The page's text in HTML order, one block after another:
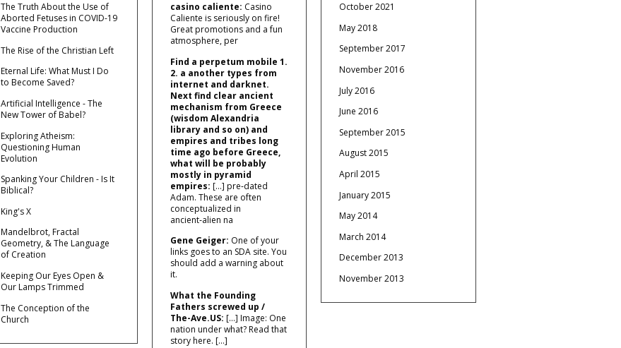
The Truth About the Use of
Aborted Fetuses in COVID-19
Vaccine Production
The Rise of the Christian Left
Eternal Life: What Must I Do
to Become Saved?
Artificial Intelligence - The
New Tower of Babel?
Exploring Atheism:
Questioning Human
Evolution
Spanking Your Children - Is It
Biblical?
King's X
Mandelbrot, Fractal
Geometry, & The Language
of Creation
Keeping Our Eyes Open &
Our Lamps Trimmed
The Conception of the
Church
casino caliente: Casino
Caliente is seriously on fire!
Great promotions and a fun
atmosphere, per
Find a perpetum mobile 1.
2. a another types from
internet and darknet.
Next find clear ancient
mechanism from Greece
(wisdom Alexandria
library and so on) and
empires and tribes long
time ago before Greece,
what will be probably
mostly in pyramid
empires: […] pre‑dated
Adam. These are often
conceptualized in
ancient‑alien na
Gene Geiger: One of your
links goes to an SDA site. You
should add a warning about
it.
What the Founding
Fathers screwed up /
The-Ave.US: […] Image: One
nation under what? Read that
story here. […]
October 2021
May 2018
September 2017
November 2016
July 2016
June 2016
September 2015
August 2015
April 2015
January 2015
May 2014
March 2014
December 2013
November 2013